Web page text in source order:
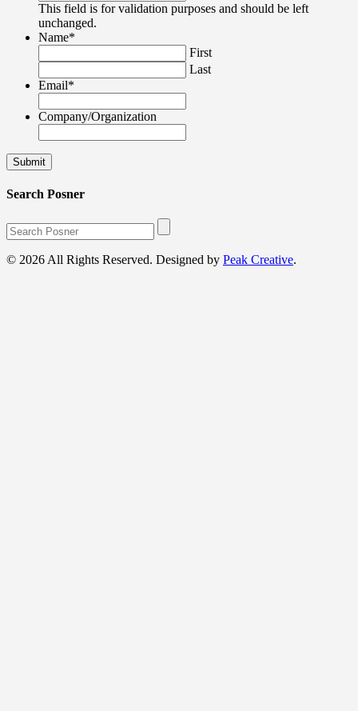
This field is for validation purposes and should be left
unchanged.
Name*
First
Last
Email*
Company/Organization
Search Posner
© 2026 All Rights Reserved. Designed by Peak Creative.